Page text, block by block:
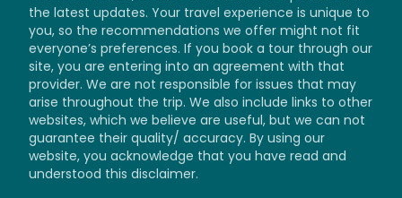
the latest updates. Your travel experience is unique to
you, so the recommendations we offer might not fit
everyone’s preferences. If you book a tour through our
site, you are entering into an agreement with that
provider. We are not responsible for issues that may
arise throughout the trip. We also include links to other
websites, which we believe are useful, but we can not
guarantee their quality/ accuracy. By using our
website, you acknowledge that you have read and
understood this disclaimer.